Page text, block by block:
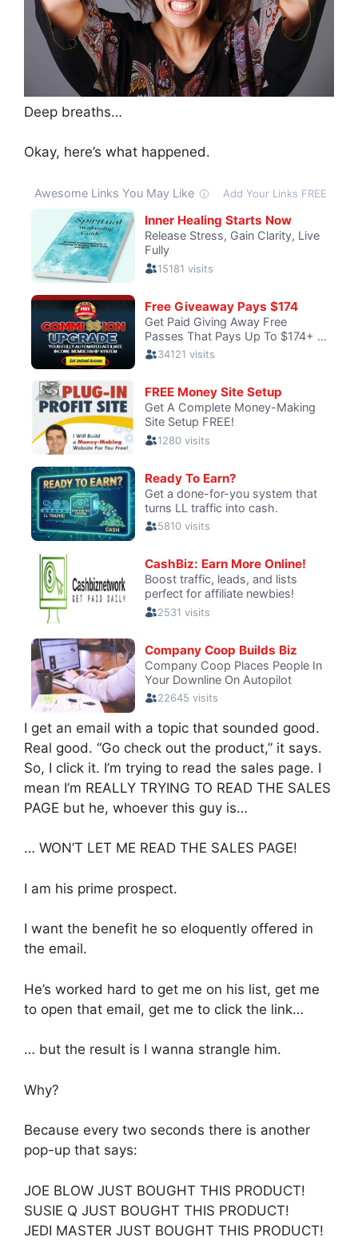
Deep breaths…
Okay, here’s what happened.
I get an email with a topic that sounded good.
Real good. “Go check out the product,” it says.
So, I click it. I’m trying to read the sales page. I
mean I’m REALLY TRYING TO READ THE SALES
PAGE but he, whoever this guy is…
… WON’T LET ME READ THE SALES PAGE!
I am his prime prospect.
I want the benefit he so eloquently offered in
the email.
He’s worked hard to get me on his list, get me
to open that email, get me to click the link…
… but the result is I wanna strangle him.
Why?
Because every two seconds there is another
pop-up that says:
JOE BLOW JUST BOUGHT THIS PRODUCT!
SUSIE Q JUST BOUGHT THIS PRODUCT!
JEDI MASTER JUST BOUGHT THIS PRODUCT!